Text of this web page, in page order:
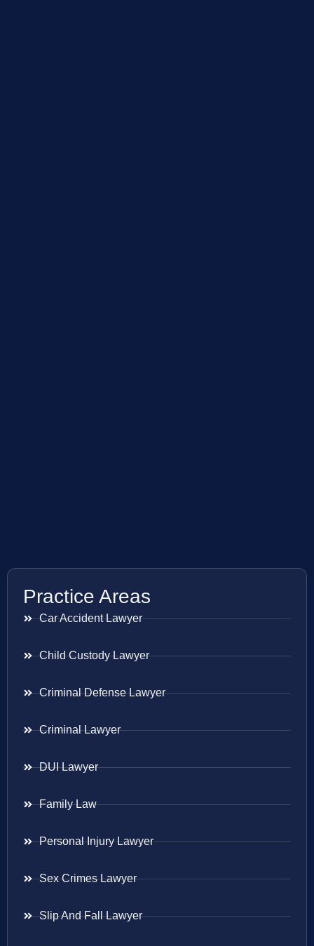
Practice Areas
Car Accident Lawyer
Child Custody Lawyer
Criminal Defense Lawyer
Criminal Lawyer
DUI Lawyer
Family Law
Personal Injury Lawyer
Sex Crimes Lawyer
Slip And Fall Lawyer